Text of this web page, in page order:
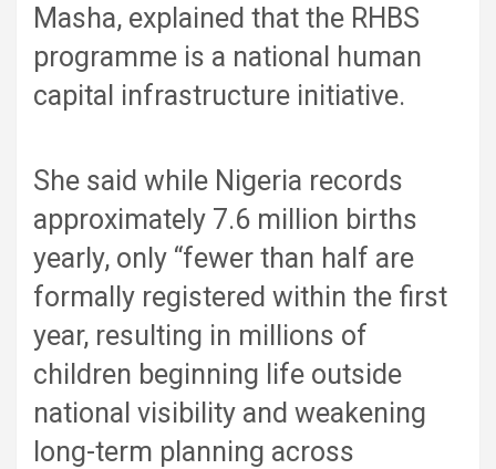
Masha, explained that the RHBS
programme is a national human
capital infrastructure initiative.
She said while Nigeria records
approximately 7.6 million births
yearly, only “fewer than half are
formally registered within the first
year, resulting in millions of
children beginning life outside
national visibility and weakening
long-term planning across